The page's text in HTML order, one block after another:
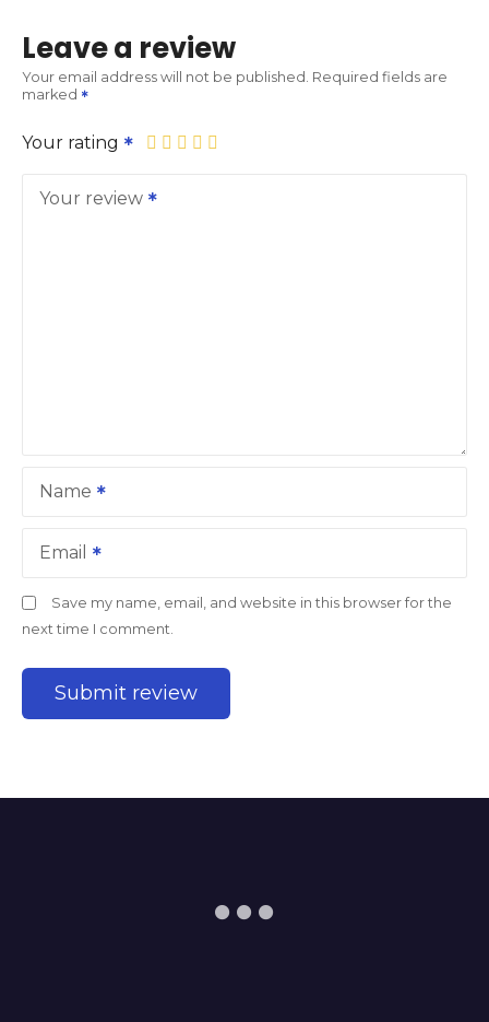
Leave a review
Your email address will not be published. Required fields are
marked
Your rating
Your review
Name
Email
Save my name, email, and website in this browser for the
next time I comment.